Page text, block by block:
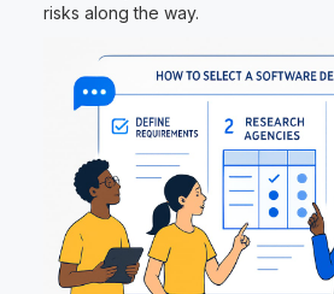
risks along the way.